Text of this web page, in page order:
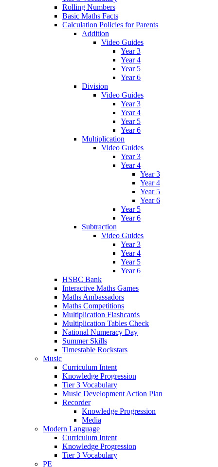
Rolling Numbers
Basic Maths Facts
Calculation Policies for Parents
Addition
Video Guides
Year 3
Year 4
Year 5
Year 6
Division
Video Guides
Year 3
Year 4
Year 5
Year 6
Multiplication
Video Guides
Year 3
Year 4
Year 3
Year 4
Year 5
Year 6
Year 5
Year 6
Subtraction
Video Guides
Year 3
Year 4
Year 5
Year 6
HSBC Bank
Interactive Maths Games
Maths Ambassadors
Maths Competitions
Multiplication Flashcards
Multiplication Tables Check
National Numeracy Day
Summer Skills
Timestable Rockstars
Music
Curriculum Intent
Knowledge Progression
Tier 3 Vocabulary
Music Development Action Plan
Recorder
Knowledge Progression
Media
Modern Language
Curriculum Intent
Knowledge Progression
Tier 3 Vocabulary
PE